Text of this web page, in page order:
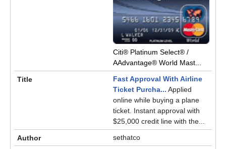
Citi® Platinum Select® /
AAdvantage® World Mast...
Fast Approval With Airline
Ticket Purcha... Applied
online while buying a plane
ticket. Instant approval with
$25,000 credit line with the...
sethatco